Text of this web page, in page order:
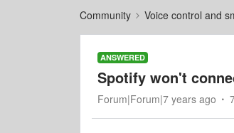
Community Voice control and
ANSWERED
Spotify won't
Forum|Forum|7 years ago